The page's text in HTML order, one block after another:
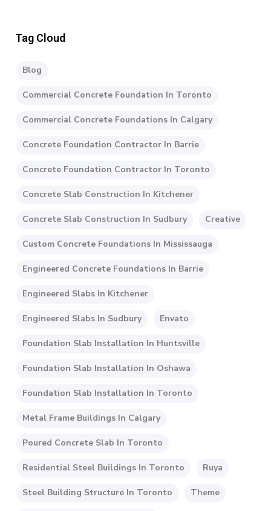
Tag Cloud
Blog
Commercial Concrete Foundation In Toronto
Commercial Concrete Foundations In Calgary
Concrete Foundation Contractor In Barrie
Concrete Foundation Contractor In Toronto
Concrete Slab Construction In Kitchener
Concrete Slab Construction In Sudbury Creative
Custom Concrete Foundations In Mississauga
Engineered Concrete Foundations In Barrie
Engineered Slabs In Kitchener
Engineered Slabs In Sudbury Envato
Foundation Slab Installation In Huntsville
Foundation Slab Installation In Oshawa
Foundation Slab Installation In Toronto
Metal Frame Buildings In Calgary
Poured Concrete Slab In Toronto
Residential Steel Buildings In Toronto Ruya
Steel Building Structure In Toronto Theme